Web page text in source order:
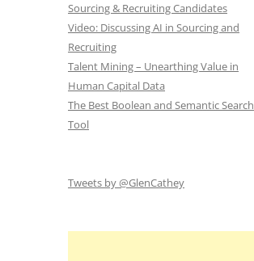
Sourcing & Recruiting Candidates
Video: Discussing AI in Sourcing and
Recruiting
Talent Mining – Unearthing Value in
Human Capital Data
The Best Boolean and Semantic Search
Tool
Tweets by @GlenCathey